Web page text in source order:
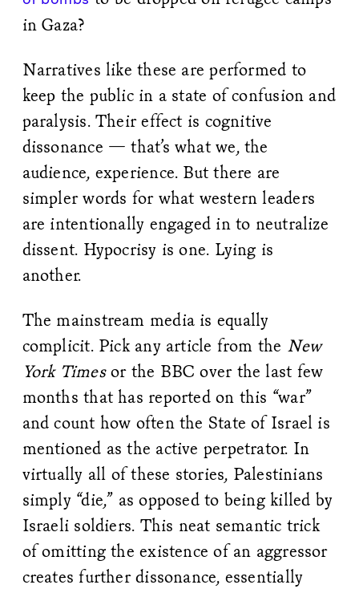
in Gaza?
Narratives like these are performed to
keep the public in a state of confusion and
paralysis. Their effect is cognitive
dissonance — that’s what we, the
audience, experience. But there are
simpler words for what western leaders
are intentionally engaged in to neutralize
dissent. Hypocrisy is one. Lying is
another.
The mainstream media is equally
complicit. Pick any article from the New
York Timesor the BBC over the last few
months that has reported on this “war”
and count how often the State of Israel is
mentioned as the active perpetrator. In
virtually all of these stories, Palestinians
simply “die,” as opposed to being killed by
Israeli soldiers. This neat semantic trick
of omitting the existence of an aggressor
creates further dissonance, essentially